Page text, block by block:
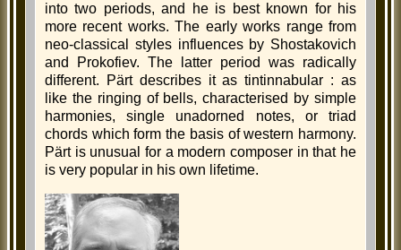
into two periods, and he is best known for his
more recent works. The early works range from
neo-classical styles influences by Shostakovich
and Prokofiev. The latter period was radically
different. Pärt describes it as tintinnabular : as
like the ringing of bells, characterised by simple
harmonies, single unadorned notes, or triad
chords which form the basis of western harmony.
Pärt is unusual for a modern composer in that he
is very popular in his own lifetime.